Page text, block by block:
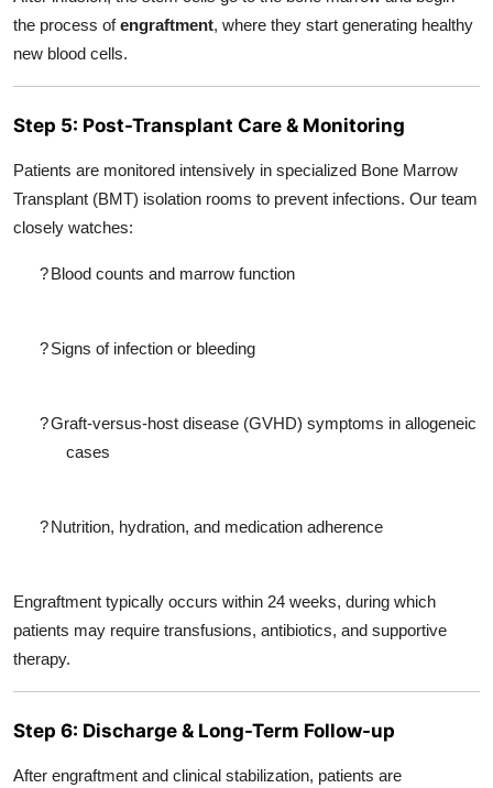
the process ofengraftment, where they start generating healthy
new blood cells.
Step 5: Post-Transplant Care & Monitoring
Patients are monitored intensively in specialized Bone Marrow
Transplant (BMT) isolation rooms to prevent infections. Our team
closely watches:
?Blood counts and marrow function
?Signs of infection or bleeding
?Graft-versus-host disease (GVHD) symptoms in allogeneic
cases
?Nutrition, hydration, and medication adherence
Engraftment typically occurs within 24 weeks, during which
patients may require transfusions, antibiotics, and supportive
therapy.
Step 6: Discharge & Long-Term Follow-up
After engraftment and clinical stabilization, patients are